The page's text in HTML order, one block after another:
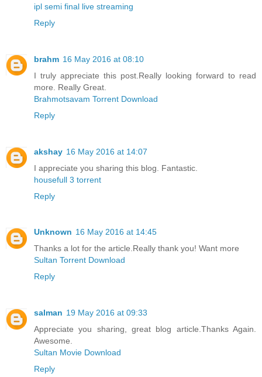
ipl semi final live streaming
Reply
brahm 16 May 2016 at 08:10
I truly appreciate this post.Really looking forward to read
more. Really Great.
Brahmotsavam Torrent Download
Reply
akshay 16 May 2016 at 14:07
I appreciate you sharing this blog. Fantastic.
housefull 3 torrent
Reply
Unknown 16 May 2016 at 14:45
Thanks a lot for the article.Really thank you! Want more
Sultan Torrent Download
Reply
salman 19 May 2016 at 09:33
Appreciate you sharing, great blog article.Thanks Again.
Awesome.
Sultan Movie Download
Reply